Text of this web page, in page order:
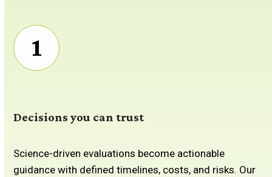
1
Decisions you can trust
Science-driven evaluations become actionable
guidance with defined timelines, costs, and risks. Our